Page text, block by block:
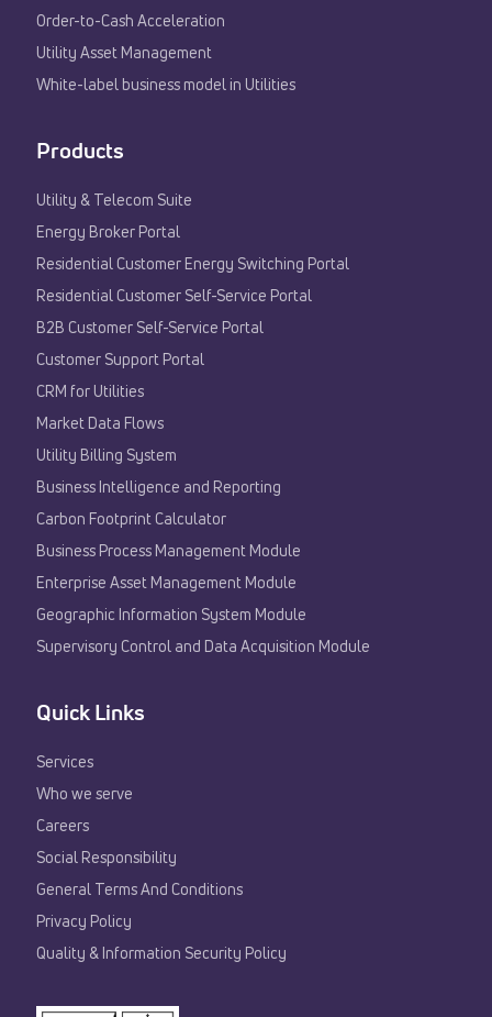
Order-to-Cash Acceleration
Utility Asset Management
White-label business model in Utilities
Products
Utility & Telecom Suite
Energy Broker Portal
Residential Customer Energy Switching Portal
Residential Customer Self-Service Portal
B2B Customer Self-Service Portal
Customer Support Portal
CRM for Utilities
Market Data Flows
Utility Billing System
Business Intelligence and Reporting
Carbon Footprint Calculator
Business Process Management Module
Enterprise Asset Management Module
Geographic Information System Module
Supervisory Control and Data Acquisition Module
Quick Links
Services
Who we serve
Careers
Social Responsibility
General Terms And Conditions
Privacy Policy
Quality & Information Security Policy